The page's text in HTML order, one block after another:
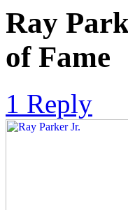
Ray
of Fame
1 Reply